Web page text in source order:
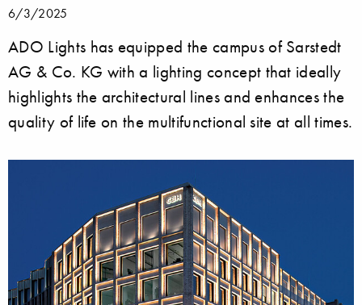
6/3/2025
ADO Lights has equipped the campus of Sarstedt
AG & Co. KG with a lighting concept that ideally
highlights the architectural lines and enhances the
quality of life on the multifunctional site at all times.